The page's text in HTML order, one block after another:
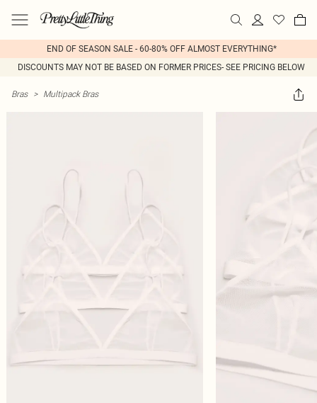
END OF SEASON SALE - 60-80% OFF ALMOST EVERYTHING*
DISCOUNTS MAY NOT BE BASED ON FORMER PRICES- SEE PRICING BELOW
Bras > Multipack Bras